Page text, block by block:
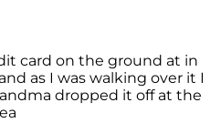
card on the ground at in
as I was walking over it I
dropped it off at the